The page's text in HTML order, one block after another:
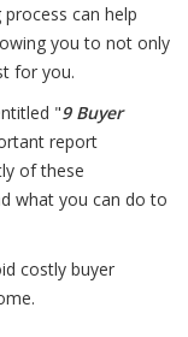
can help
you to not only
for you.
"9 Buyer
report
of these
what you can do to
costly buyer